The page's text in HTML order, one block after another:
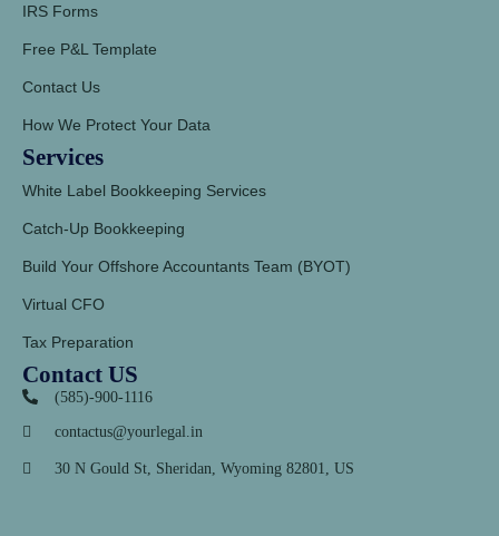
IRS Forms
Free P&L Template
Contact Us
How We Protect Your Data
Services
White Label Bookkeeping Services
Catch-Up Bookkeeping
Build Your Offshore Accountants Team (BYOT)
Virtual CFO
Tax Preparation
Contact US
(585)-900-1116
contactus@yourlegal.in
30 N Gould St, Sheridan, Wyoming 82801, US